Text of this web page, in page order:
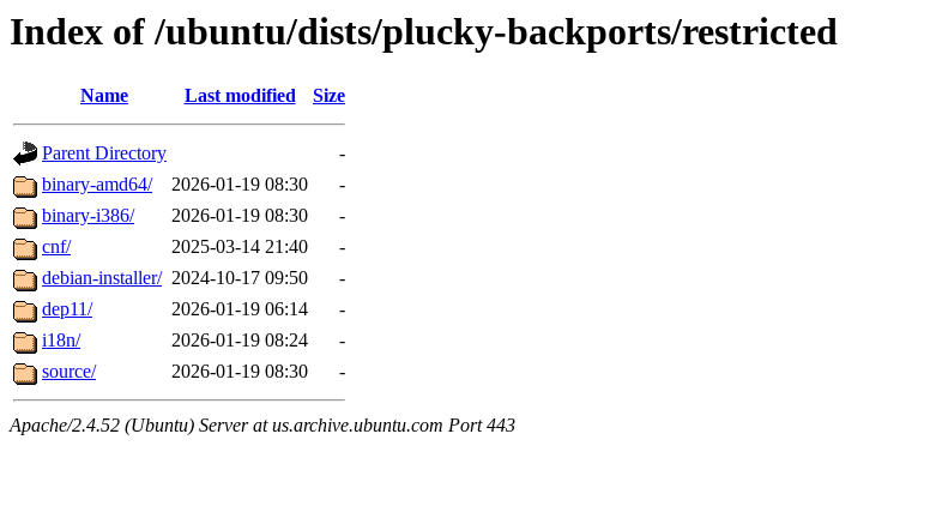
Index of /ubuntu/dists/plucky-backports/restricted
Name Last modified Size
Parent Directory
-
binary-amd64/
2026-01-19 08:30
-
binary-i386/
2026-01-19 08:30
-
cnf/
2025-03-14 21:40
-
debian-installer/ 2024-10-17 09:50
-
dep11/
2026-01-19 06:14
-
i18n/
2026-01-19 08:24
-
source/
2026-01-19 08:30 -
Apache/2.4.52 (Ubuntu) Server at us.archive.ubuntu.com Port 443